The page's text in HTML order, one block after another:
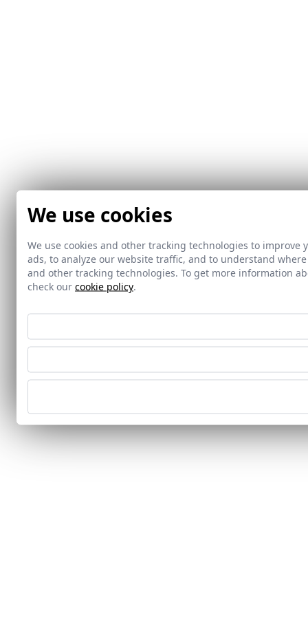
We use cookies
We use cookies and other tracking technologies to
ads, to analyze our website traffic, and to understand
and other tracking technologies. To get more information
check our cookie policy.